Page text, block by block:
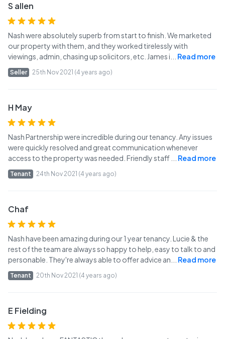
S allen
Nash were absolutely superb from start to finish. We marketed
our property with them, and they worked tirelessly with
viewings, admin, chasing up solicitors, etc. James i
Read more
Seller 25th Nov 2021 (4 years ago)
H May
Nash Partnership were incredible during our tenancy. Any issues
were quickly resolved and great communication whenever
access to the property was needed. Friendly staff
Read more
Tenant 24th Nov 2021 (4 years ago)
Chaf
Nash have been amazing during our 1 year tenancy. Lucie & the
rest of the team are always so happy to help, easy to talk to and
personable. They're always able to offer advice an
Read more
Tenant 20th Nov 2021 (4 years ago)
E Fielding